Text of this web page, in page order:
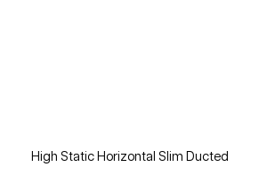
High Static Horizontal Slim Ducted